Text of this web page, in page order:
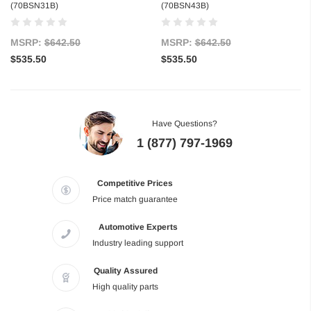
(70BSN31B)
MSRP: $642.50
$535.50
(70BSN43B)
MSRP:$642.50
$535.50
Have Questions?
1 (877) 797-1969
Competitive Prices
Price match guarantee
Automotive Experts
Industry leading support
Quality Assured
High quality parts